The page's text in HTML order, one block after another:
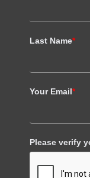
Last Name*
Your Email*
Please verify